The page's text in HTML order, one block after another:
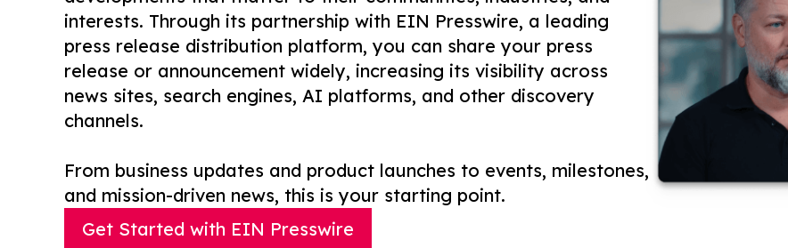
interests. Through its partnership with EIN Presswire, a leading
press release distribution platform, you can share your press
release or announcement widely, increasing its visibility across
news sites, search engines, AI platforms, and other discovery
channels.
From business updates and product launches to events, milestones,
and mission-driven news, this is your starting point.
Get Started with EIN Presswire